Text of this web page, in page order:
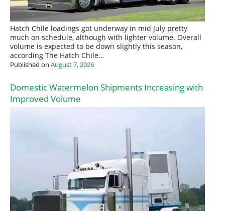
Hatch Chile loadings got underway in mid July pretty
much on schedule, although with lighter volume. Overall
volume is expected to be down slightly this season,
according The Hatch Chile…
Published on August 7, 2026
Domestic Watermelon Shipments Increasing with
Improved Volume